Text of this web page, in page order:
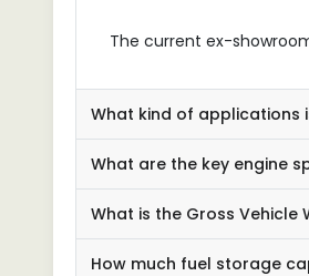
The current ex-showroom
What kind of applications
What are the key engine
What is the Gross Vehicle
How much fuel storage